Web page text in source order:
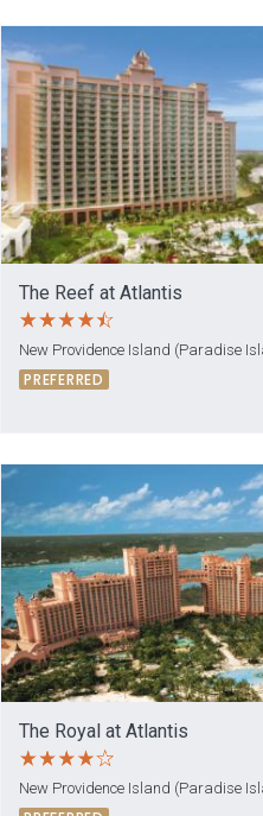
The Reef at Atlantis
New Providence Island (Paradise
PREFERRED
The Royal at Atlantis
New Providence Island (Paradise